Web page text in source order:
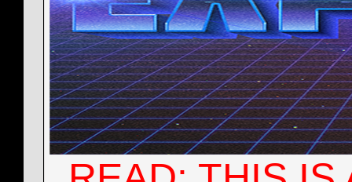
nocalora29 Something...06-23-2016,06:37 AM
nocalora29 Be veeeeery sure to check out...06-23-2016,
Lotrek Sorry I haven't checked in...06-24-2016,12:51
nocalora29 Rc1406-29-2016,11:50 PM
nocalora29 RC15 - Quickfix06-30-2016,04:36 PM
Blacky Everytime06-30-2016,08:41 PM
oxygenes Hi. Today i installed EXP...07-01-2016,
nocalora29
Doing final adjustments, the...07-20-2016,
05:03
oxygenes @nocalora29: yes, it is...07-21-2016,09:24 PM
nocalora29 That actually is a typo, yes....07-21-2016,
nocalora29
Looking Good!, If I don't... 07-22-2016,
12:51 PM